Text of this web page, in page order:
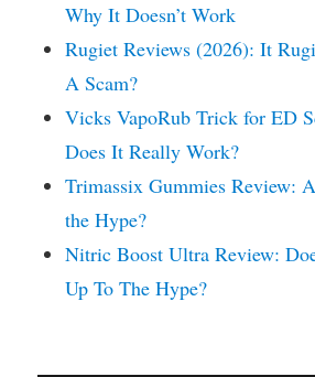
Why It Doesn’t Work
Rugiet Reviews (2026): It
A Scam?
Vicks VapoRub Trick for ED
Does It Really Work?
Trimassix Gummies Review:
the Hype?
Nitric Boost Ultra Review:
Up To The Hype?